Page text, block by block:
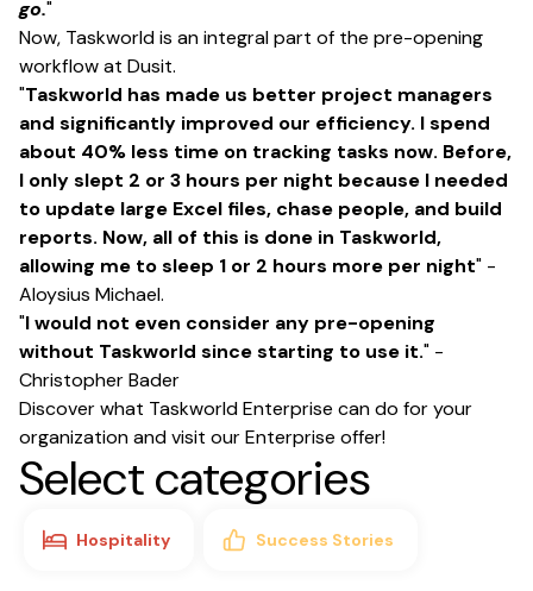
go."
Now, Taskworld is an integral part of the pre-opening
workflow at Dusit.
"Taskworld has made us better project managers
and significantly improved our efficiency. I spend
about 40% less time on tracking tasks now. Before,
I only slept 2 or 3 hours per night because I needed
to update large Excel files, chase people, and build
reports. Now, all of this is done in Taskworld,
allowing me to sleep 1 or 2 hours more per night" -
Aloysius Michael.
"I would not even consider any pre-opening
without Taskworld since starting to use it." -
Christopher Bader
Discover what Taskworld Enterprise can do for your
organization and visit our Enterprise offer!
Select categories
Hospitality Success Stories